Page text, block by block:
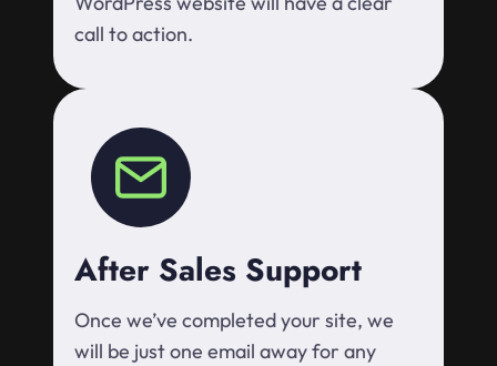
call to action.
After Sales Support
Once we’ve completed your site, we
will be just one email away for any